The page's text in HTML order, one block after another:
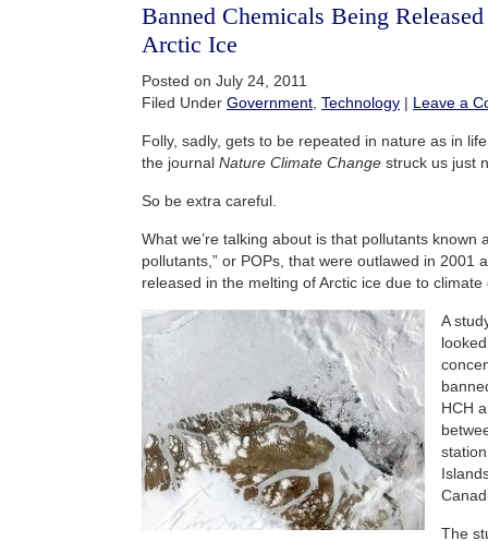
Banned Chemicals Being
Arctic Ice
Posted on July 24, 2011
Filed Under Government Technology | Leave a
Folly, sadly, gets to be repeated in nature as in
the journal Nature Climate Change struck us just
So be extra careful.
What we’re talking about is that pollutants known
pollutants,” or POPs, that were outlawed in 2001
released in the melting of Arctic ice due to climate
A
HCH
The